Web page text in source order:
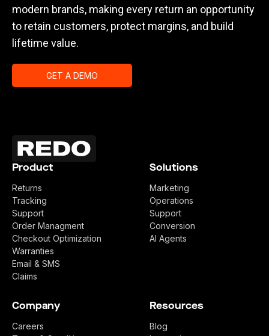
modern brands, making every return an opportunity
to retain customers, protect margins, and build
lifetime value.
GET A DEMO
Product
Returns
Tracking
Support
Order Managment
Checkout Optimization
Warranties
Email & SMS
Claims
Solutions
Marketing
Operations
Support
Conversion
AI Agents
Company
Careers
Resources
Blog